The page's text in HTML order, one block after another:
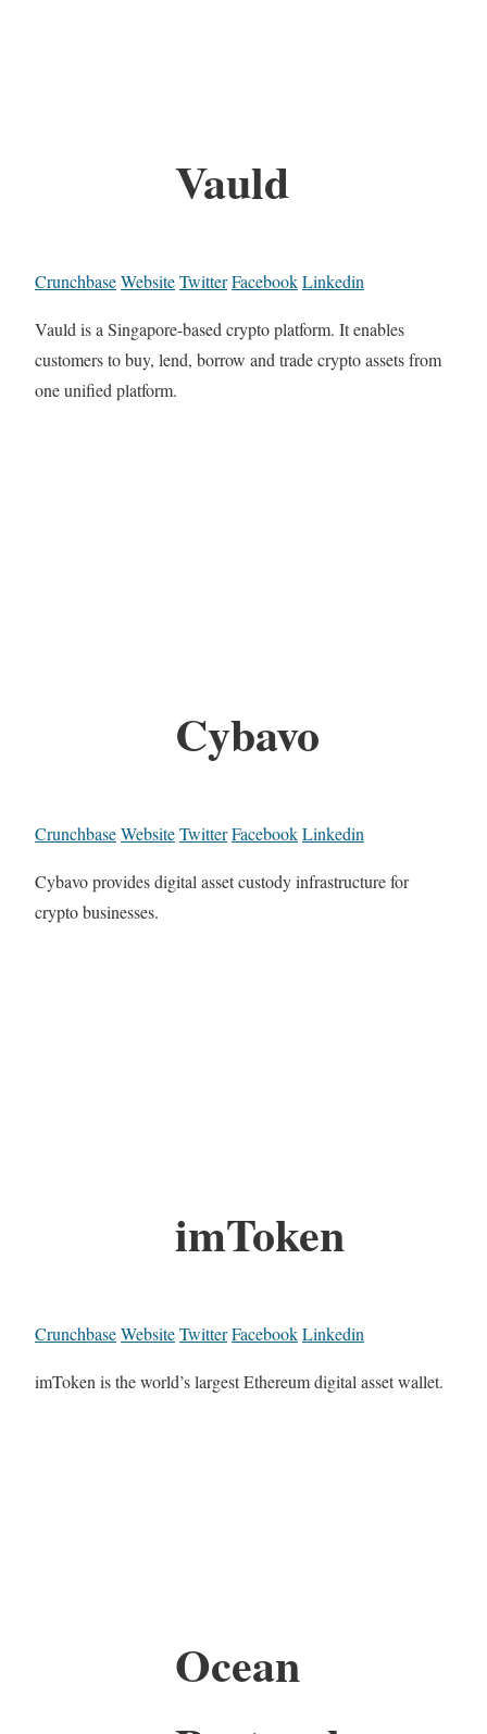
Vauld
CrunchbaseWebsiteTwitterFacebookLinkedin
Vauld is a Singapore-based crypto platform. It enables
customers to buy, lend, borrow and trade crypto assets from
one unified platform.
Cybavo
CrunchbaseWebsiteTwitterFacebookLinkedin
Cybavo provides digital asset custody infrastructure for
crypto businesses.
imToken
CrunchbaseWebsiteTwitterFacebookLinkedin
imToken is the world’s largest Ethereum digital asset wallet.
Ocean